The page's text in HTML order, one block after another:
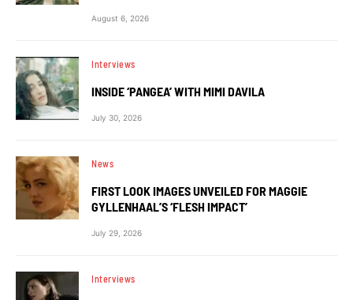
August 6, 2026
Interviews
INSIDE ‘PANGEA’ WITH MIMI DAVILA
July 30, 2026
News
FIRST LOOK IMAGES UNVEILED FOR MAGGIE
GYLLENHAAL’S ‘FLESH IMPACT’
July 29, 2026
Interviews